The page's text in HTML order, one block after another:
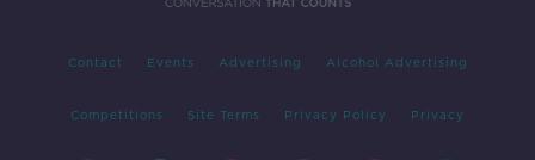
Contact Events Advertising Alcohol Advertising
Competitions Site Terms Privacy Policy Privacy